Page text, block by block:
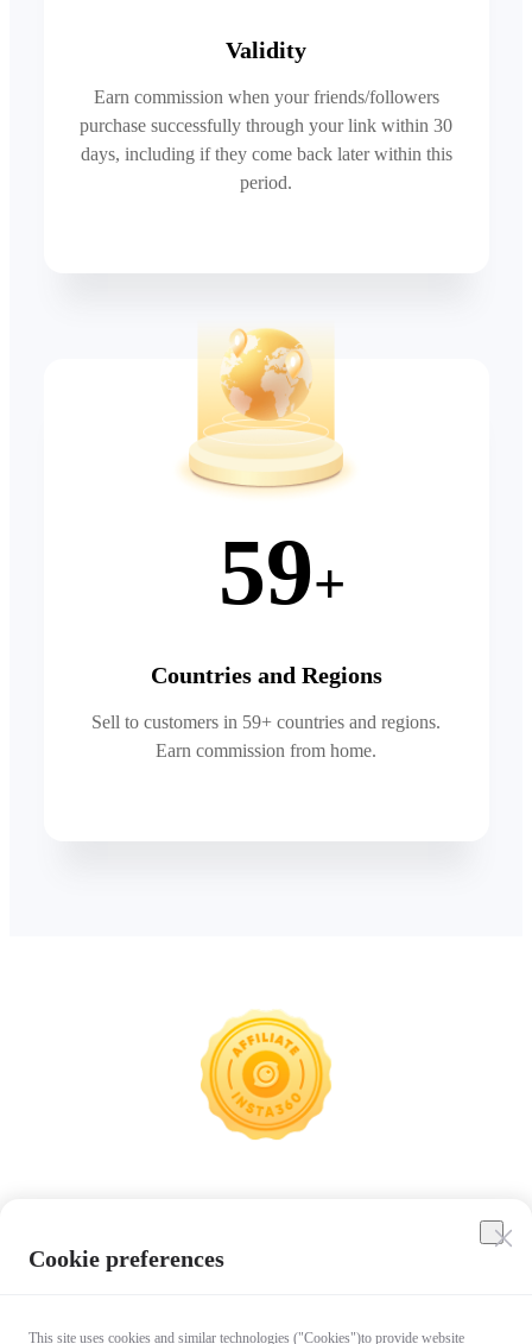
Validity
Earn commission when your friends/followers
purchase successfully through your link within 30
days, including if they come back later within this
period.
59+
Countries and Regions
Sell to customers in 59+ countries and regions.
Earn commission from home.
Cookie preferences
This site uses cookies and similar technologies ("Cookies")to provide website